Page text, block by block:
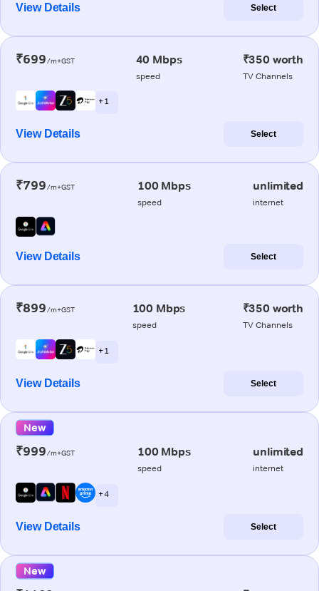
View Details Select
₹699/m+GST 40 Mbps
speed
₹350 worth
TV Channels
+ 1
View Details Select
₹799/m+GST 100 Mbps
speed
unlimited
internet
View Details Select
₹899/m+GST 100 Mbps
speed
₹350 worth
TV Channels
+ 1
View Details Select
New
₹999/m+GST 100 Mbps
speed
unlimited
internet
+ 4
View Details Select
New